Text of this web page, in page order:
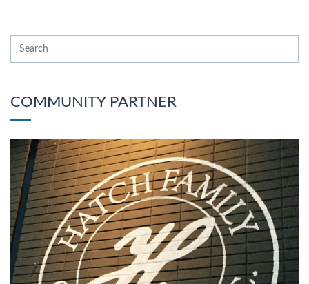
COMMUNITY PARTNER